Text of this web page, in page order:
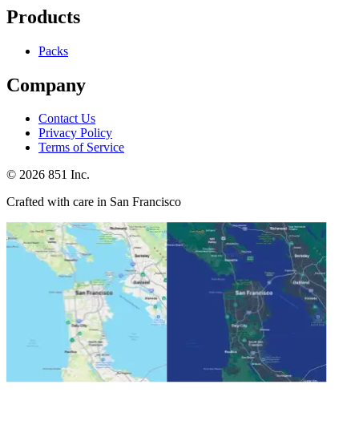
Products
Packs
Company
Contact Us
Privacy Policy
Terms of Service
© 2026 851 Inc.
Crafted with care in San Francisco